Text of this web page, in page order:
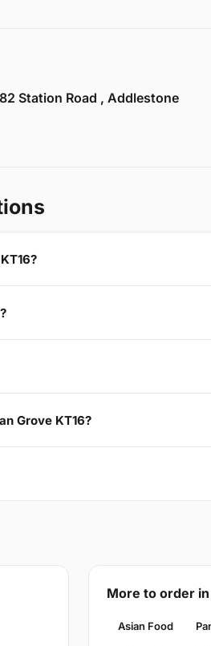
Station Road , Addlestone
Grove KT16?
More to order in
Asian Food